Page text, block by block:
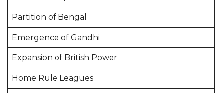
Partition of Bengal
Emergence of Gandhi
Expansion of British Power
Home Rule Leagues